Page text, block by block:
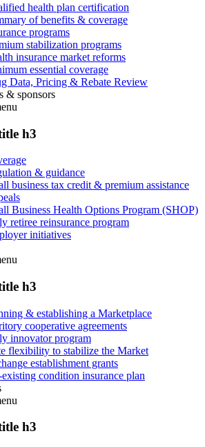
health plan certification
of benefits & coverage
programs
stabilization programs
insurance market reforms
essential coverage
Data, Pricing & Rebate Review
& sponsors
h3
& guidance
business tax credit & premium assistance
Business Health Options Program (SHOP)
retiree reinsurance program
initiatives
h3
& establishing a Marketplace
cooperative agreements
innovator program
flexibility to stabilize the Market
establishment grants
existing condition insurance plan
h3